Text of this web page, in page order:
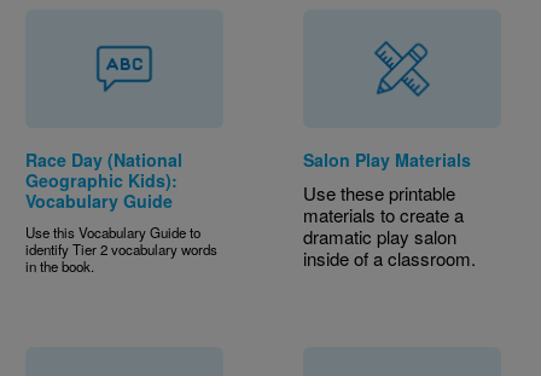
Race Day (National
Geographic Kids):
Vocabulary Guide
Use this Vocabulary Guide to
identify Tier 2 vocabulary words
in the book.
Salon Play Materials
Use these printable
materials to create a
dramatic play salon
inside of a classroom.